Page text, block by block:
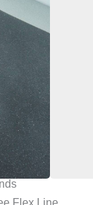
with
to
with
to